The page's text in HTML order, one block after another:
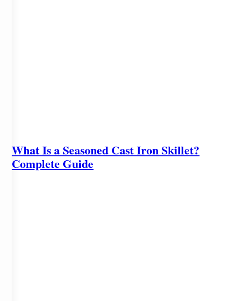
What Is a Seasoned Cast Iron Skillet?
Complete Guide